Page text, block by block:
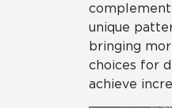
unique
bringing
choices for
achieve